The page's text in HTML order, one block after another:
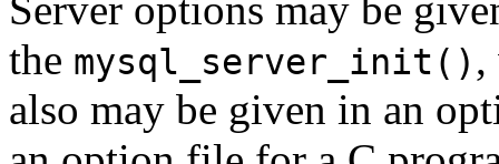
Server options may be
the mysql_server_init() ,
also may be given in an